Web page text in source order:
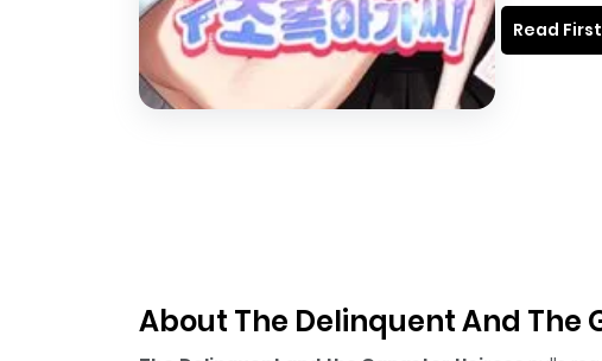
Read First
About The Delinquent And The